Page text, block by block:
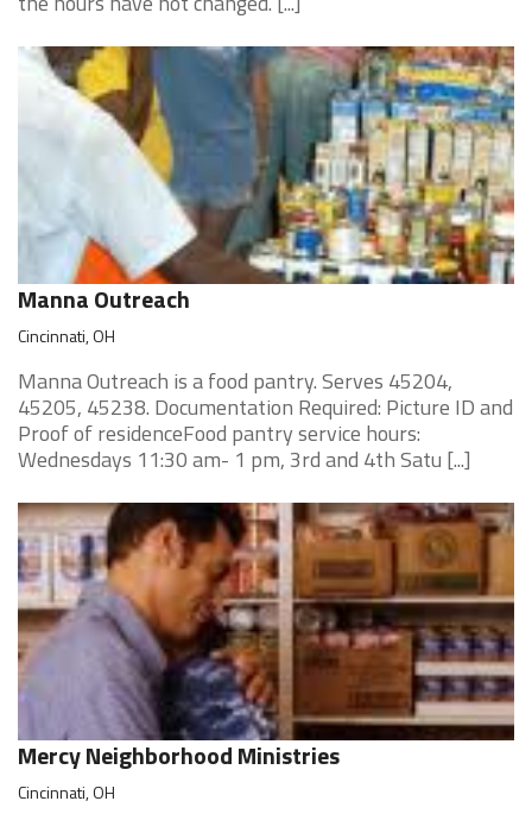
Manna Outreach
Cincinnati, OH
Manna Outreach is a food pantry. Serves 45204,
45205, 45238. Documentation Required: Picture ID and
Proof of residenceFood pantry service hours:
Wednesdays 11:30 am- 1 pm, 3rd and 4th Satu [...]
Mercy Neighborhood Ministries
Cincinnati, OH